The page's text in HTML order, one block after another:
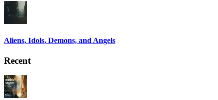
Aliens, Idols, Demons, and Angels
Recent